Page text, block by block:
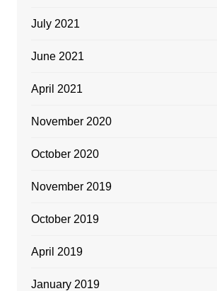
July 2021
June 2021
April 2021
November 2020
October 2020
November 2019
October 2019
April 2019
January 2019